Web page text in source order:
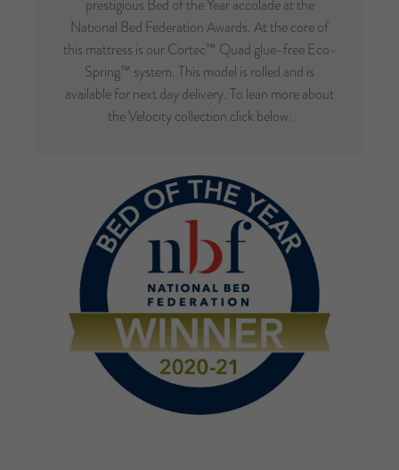
prestigious Bed of the Year accolade at the
National Bed Federation Awards. At the core of
this mattress is our Cortec™ Quad glue-free Eco-
Spring™ system. This model is rolled and is
available for next day delivery. To lean more about
the Velocity collection click below: